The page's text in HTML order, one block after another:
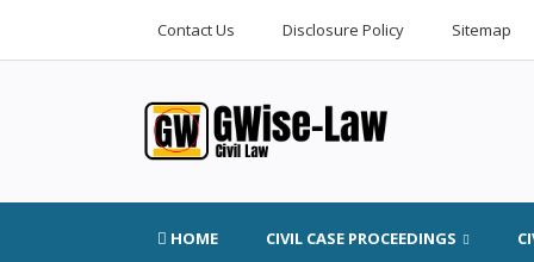
Contact Us Disclosure Policy Sitemap
HOME CIVIL CASE PROCEEDINGS